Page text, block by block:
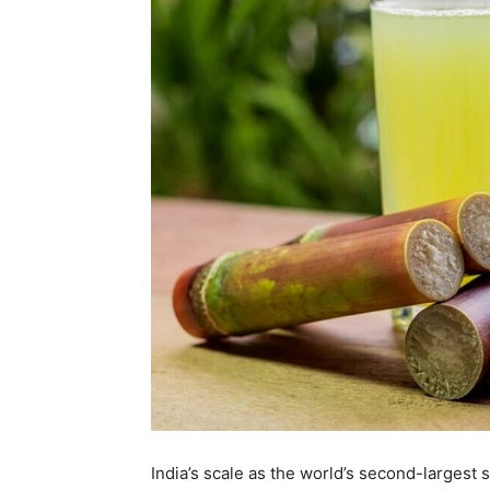
India’s scale as the world’s second-